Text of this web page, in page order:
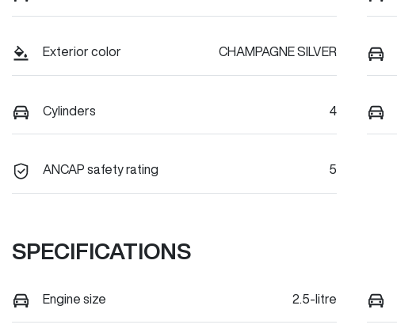
Exterior color CHAMPAGNE SILVER
Cylinders 4
ANCAP safety rating 5
SPECIFICATIONS
Engine size 2.5-litre